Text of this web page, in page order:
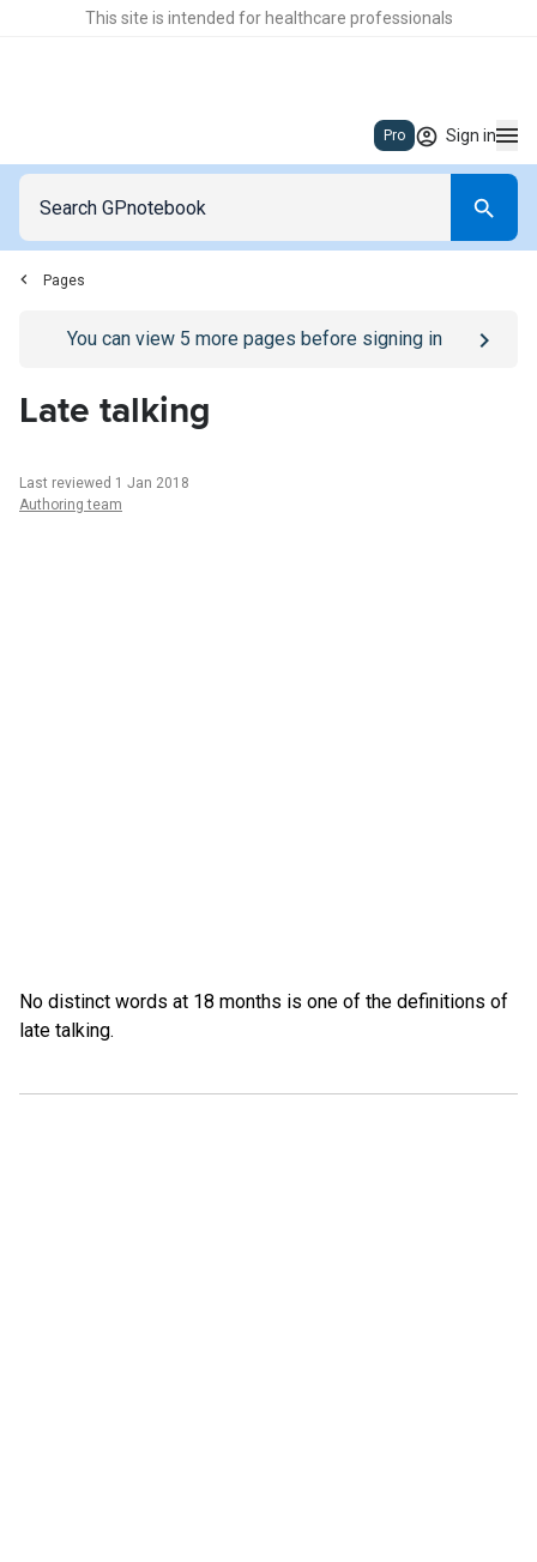
This site is intended for healthcare professionals
Pro Sign in
Pages
Go to/sign-inpage
You can view 5 more pages before signing in
Late talking
Last reviewed 1 Jan 2018
Authoring team
No distinct words at 18 months is one of the definitions of
late talking.